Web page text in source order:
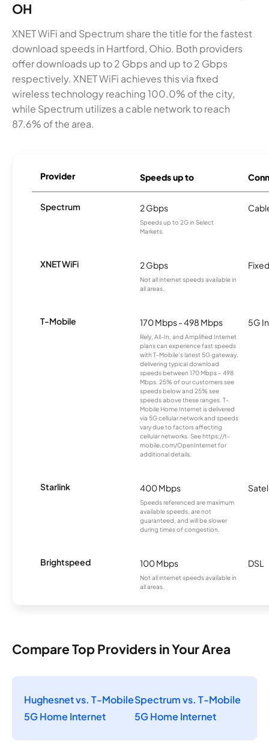
OH
XNET WiFi and Spectrum share the title for the fastest
download speeds in Hartford, Ohio. Both providers
offer downloads up to 2 Gbps and up to 2 Gbps
respectively. XNET WiFi achieves this via fixed
wireless technology reaching 100.0% of the city,
while Spectrum utilizes a cable network to reach
87.6% of the area.
Provider Speeds up to
Spectrum 2 Gbps
Speeds up to 2G in Select
Markets.
XNET WiFi 2 Gbps
Not all internet speeds available in
all areas.
T-Mobile 170 Mbps - 498 Mbps
Rely, All-In, and Amplified Internet
plans can experience fast speeds
with T-Mobile’s latest 5G gateway,
delivering typical download
speeds between 170 Mbps – 498
Mbps. 25% of our customers see
speeds below and 25% see
speeds above these ranges. T-
Mobile Home Internet is delivered
via 5G cellular network and speeds
vary due to factors affecting
cellular networks. See https://t-
mobile.com/OpenInternet for
additional details.
5G
Starlink 400 Mbps
Speeds referenced are maximum
available speeds, are not
guaranteed, and will be slower
during times of congestion.
Brightspeed 100 Mbps
Not all internet speeds available in
all areas.
DSL
Compare Top Providers in Your Area
Hughesnet vs. T-Mobile
5G Home Internet
Spectrum vs. T-Mobile
5G Home Internet